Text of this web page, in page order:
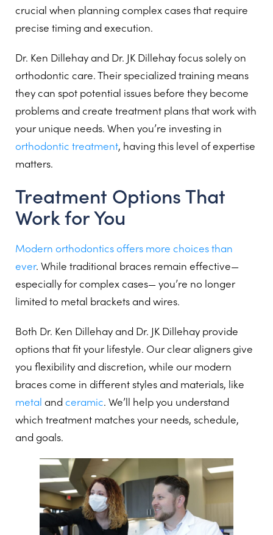
crucial when planning complex cases that require
precise timing and execution.
Dr. Ken Dillehay and Dr. JK Dillehay focus solely on
orthodontic care. Their specialized training means
they can spot potential issues before they become
problems and create treatment plans that work with
your unique needs. When you’re investing in
orthodontic treatment, having this level of expertise
matters.
Treatment Options That
Work for You
Modern orthodontics offers more choices than
ever. While traditional braces remain effective—
especially for complex cases— you’re no longer
limited to metal brackets and wires.
Both Dr. Ken Dillehay and Dr. JK Dillehay provide
options that fit your lifestyle. Our clear aligners give
you flexibility and discretion, while our modern
braces come in different styles and materials, like
metal and ceramic. We’ll help you understand
which treatment matches your needs, schedule,
and goals.